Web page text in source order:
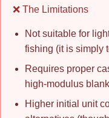
❌ The Limitations
Not suitable for
fishing (it is simply
Requires proper
high-modulus
Higher initial unit